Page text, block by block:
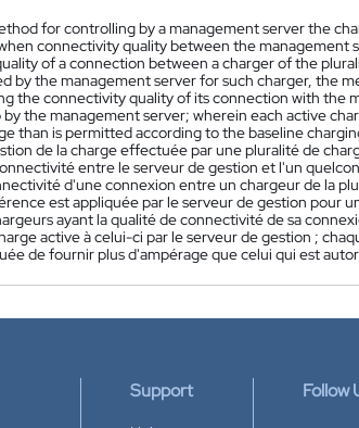
for controlling by a management server the
connectivity quality between the management
of a connection between a charger of the
by the management server for such charger, the
the connectivity quality of its connection with the
the management server; wherein each active
than is permitted according to the baseline
de la charge effectuée par une pluralité de
entre le serveur de gestion et l'un
d'une connexion entre un chargeur de la
est appliquée par le serveur de gestion pour
ayant la qualité de connectivité de sa
active à celui-ci par le serveur de gestion ;
de fournir plus d'ampérage que celui qui est
Support Follow